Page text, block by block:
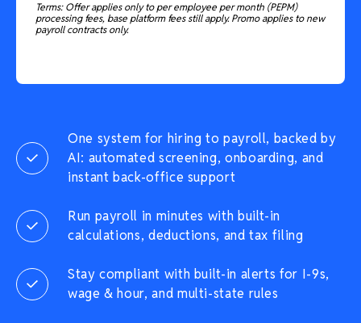
One system for hiring to payroll, backed by
AI: automated screening, onboarding, and
instant back-office support
Run payroll in minutes with built-in
calculations, deductions, and tax filing
Stay compliant with built-in alerts for I-9s,
wage & hour, and multi-state rules
Terms: Offer applies only to per employee per month (PEPM)
processing fees, base platform fees still apply. Promo applies to new
payroll contracts only.